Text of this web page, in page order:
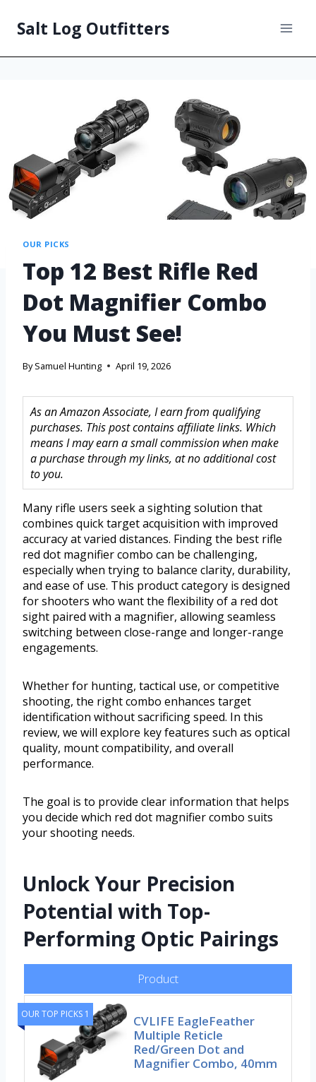
Salt Log Outfitters
OUR PICKS
Top 12 Best Rifle Red
Dot Magnifier Combo
You Must See!
By Samuel Hunting April 19, 2026
As an Amazon Associate, I earn from qualifying
purchases. This post contains affiliate links. Which
means I may earn a small commission when make
a purchase through my links, at no additional cost
to you.
Many rifle users seek a sighting solution that
combines quick target acquisition with improved
accuracy at varied distances. Finding the best rifle
red dot magnifier combo can be challenging,
especially when trying to balance clarity, durability,
and ease of use. This product category is designed
for shooters who want the flexibility of a red dot
sight paired with a magnifier, allowing seamless
switching between close-range and longer-range
engagements.
Whether for hunting, tactical use, or competitive
shooting, the right combo enhances target
identification without sacrificing speed. In this
review, we will explore key features such as optical
quality, mount compatibility, and overall
performance.
The goal is to provide clear information that helps
you decide which red dot magnifier combo suits
your shooting needs.
Unlock Your Precision
Potential with Top-
Performing Optic Pairings
Product
OUR TOP PICKS 1
CVLIFE EagleFeather
Multiple Reticle
Red/Green Dot and
Magnifier Combo, 40mm